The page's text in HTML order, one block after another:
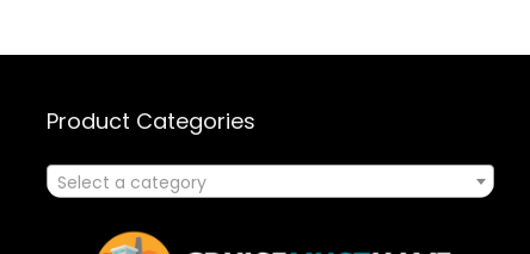
Product Categories
Select a category